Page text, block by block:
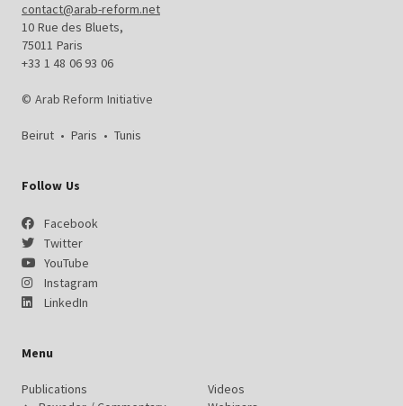
contact@arab-reform.net
10 Rue des Bluets,
75011 Paris
+33 1 48 06 93 06
© Arab Reform Initiative
Beirut • Paris • Tunis
Follow Us
Facebook
Twitter
YouTube
Instagram
LinkedIn
Menu
Publications
Videos